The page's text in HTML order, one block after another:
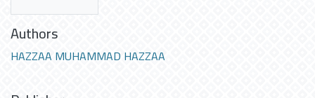
Authors
HAZZAA MUHAMMAD HAZZAA